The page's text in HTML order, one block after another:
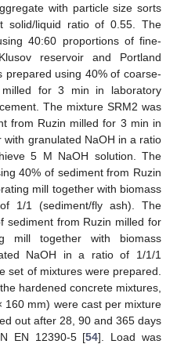
with particle size sorts
liquid ratio of 0.55. The
40:60 proportions of fine-
reservoir and Portland
prepared using 40% of coarse-
for 3 min in laboratory
The mixture SRM2 was
from Ruzin milled for 3 min in
granulated NaOH in a ratio
5 M NaOH solution. The
40% of sediment from Ruzin
mill together with biomass
1/1 (sediment/fly ash). The
sediment from Ruzin milled for
mill together with biomass
NaOH in a ratio of 1/1/1
set of mixtures were prepared.
hardened concrete mixtures,
mm) were cast per mixture
out after 28, 90 and 365 days
EN 12390-5 [54]. Load was